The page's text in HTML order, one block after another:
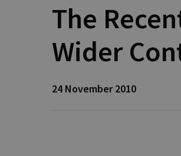
The
Wider
24 November 2010